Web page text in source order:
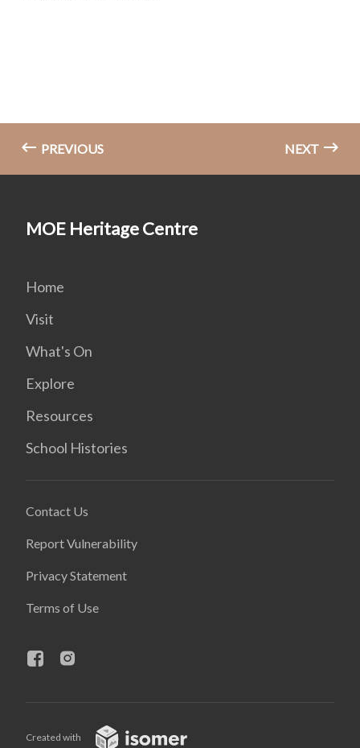
PREVIOUS NEXT
MOE Heritage Centre
Home
Visit
What's On
Explore
Resources
School Histories
Contact Us
Report Vulnerability
Privacy Statement
Terms of Use
Created with